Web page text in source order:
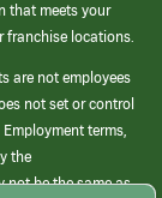
that meets your
franchise locations.
are not employees
not set or control
terms,
the
not be the same as